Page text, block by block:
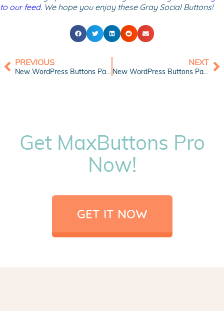
to our feed. We hope you enjoy these Gray Social Buttons!
PREVIOUS
New WordPress Buttons Pack: Blue Sky Buttons
NEXT
New WordPress Buttons Pack: Stride Buttons
Get MaxButtons Pro
Now!
GET IT NOW